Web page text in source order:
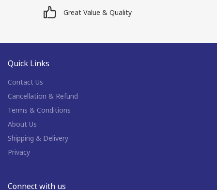
Great Value & Quality
Quick Links
Contact Us
Cancellation & Refund
Terms & Conditions
About Us
Shipping & Delivery
Privacy
Connect with us